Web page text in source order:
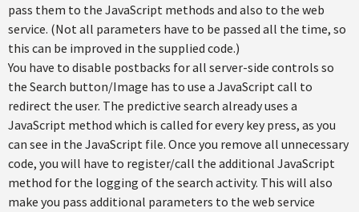
pass them to the JavaScript methods and also to the web
service. (Not all parameters have to be passed all the time, so
this can be improved in the supplied code.)
You have to disable postbacks for all server-side controls so
the Search button/Image has to use a JavaScript call to
redirect the user. The predictive search already uses a
JavaScript method which is called for every key press, as you
can see in the JavaScript file. Once you remove all unnecessary
code, you will have to register/call the additional JavaScript
method for the logging of the search activity. This will also
make you pass additional parameters to the web service